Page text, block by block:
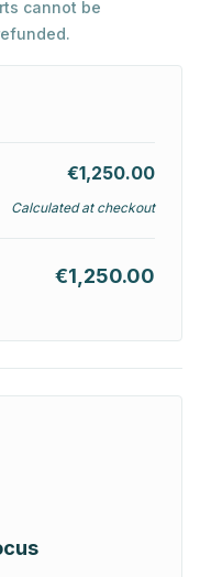
cannot be
€1,250.00
Calculated at checkout
€1,250.00